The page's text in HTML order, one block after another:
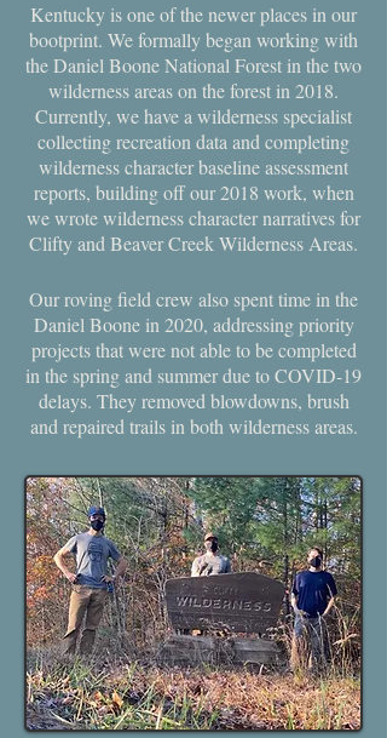
Kentucky is one of the newer places in our
bootprint. We formally began working with
the Daniel Boone National Forest in the two
wilderness areas on the forest in 2018.
Currently, we have a wilderness specialist
collecting recreation data and completing
wilderness character baseline assessment
reports, building off our 2018 work, when
we wrote wilderness character narratives for
Clifty and Beaver Creek Wilderness Areas.
Our roving field crew also spent time in the
Daniel Boone in 2020, addressing priority
projects that were not able to be completed
in the spring and summer due to COVID-19
delays. They removed blowdowns, brush
and repaired trails in both wilderness areas.